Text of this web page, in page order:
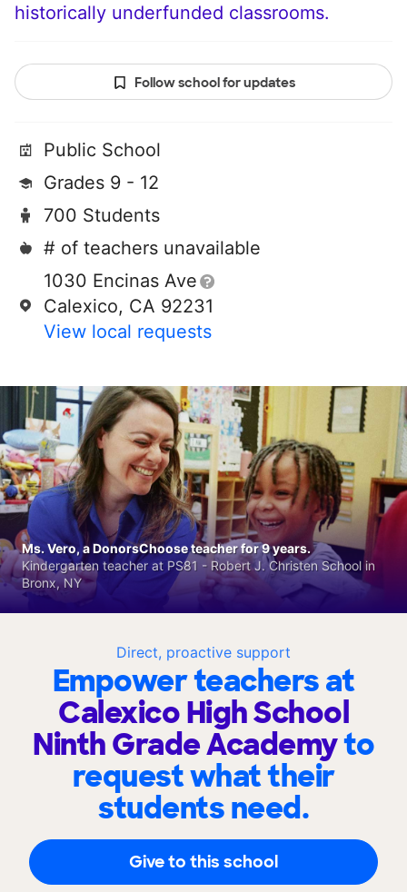
historically underfunded classrooms.
Follow school for updates
Public School
Grades 9 - 12
700 Students
# of teachers unavailable
1030 Encinas Ave
Calexico, CA 92231
View local requests
Direct, proactive support
Empower teachers at
Calexico High School
Ninth Grade Academyto
request what their
students need.
Give to this school
Ms. Vero, a DonorsChoose teacher for 9 years.
Kindergarten teacher at PS81 - Robert J. Christen School in
Bronx, NY